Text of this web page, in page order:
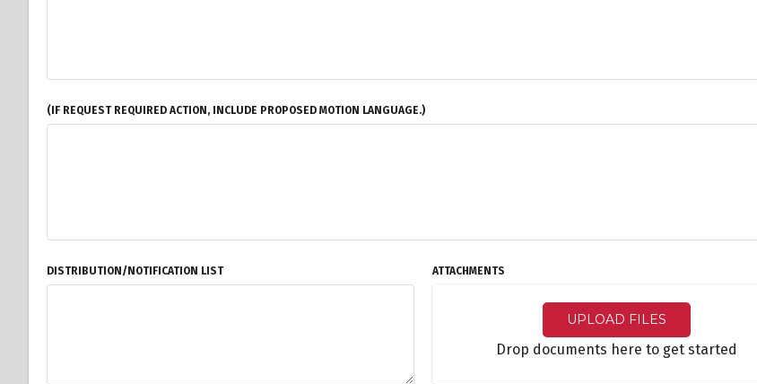
(IF REQUEST REQUIRED ACTION, INCLUDE PROPOSED MOTION LANGUAGE.)
DISTRIBUTION/NOTIFICATION LIST ATTACHMENTS
UPLOAD FILES
Drop documents here to get started